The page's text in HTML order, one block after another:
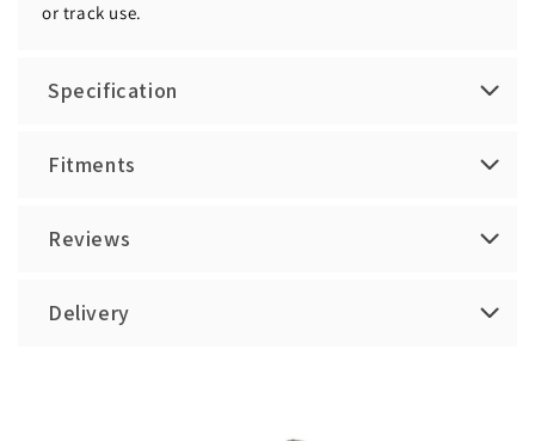
or track use.
Specification
Fitments
Reviews
Delivery